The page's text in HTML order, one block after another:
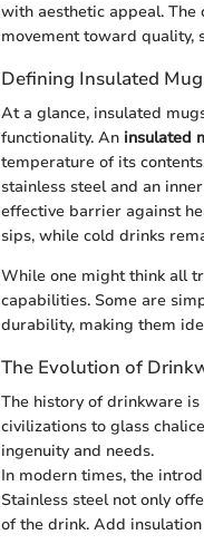
with aesthetic appeal.
movement toward quality,
Defining Insulated
At a glance, insulated
functionality. An insulated
temperature of its
stainless steel and an
effective barrier against
sips, while cold drinks
While one might think all
capabilities. Some are
durability, making them
The Evolution of
The history of drinkware is
civilizations to glass
ingenuity and needs.
In modern times, the
Stainless steel not only
of the drink. Add